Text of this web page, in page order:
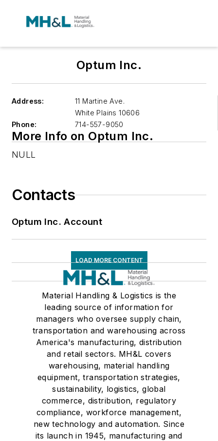
Optum Inc.
Address:
11 Martine Ave.
White Plains 10606
Phone:
714-557-9050
More Info on Optum Inc.
NULL
Contacts
Optum Inc. Account
LOAD MORE CONTENT
Material Handling & Logistics is the
leading source of information for
managers who oversee supply chain,
transportation and warehousing across
America's manufacturing, distribution
and retail sectors. MH&L covers
warehousing, material handling
equipment, transportation strategies,
sustainability, logistics, global
commerce, distribution, regulatory
compliance, workforce management,
new technology and automation. Since
its launch in 1945, manufacturing and